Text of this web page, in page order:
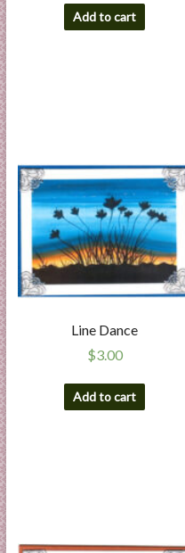
Add to cart
Line Dance
$3.00
Add to cart